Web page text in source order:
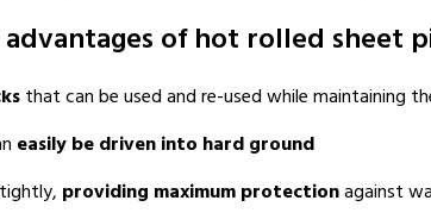
of hot rolled sheet
that can be used and re-used while maintaining
easily be driven into hard ground
providing maximum protectionagainst